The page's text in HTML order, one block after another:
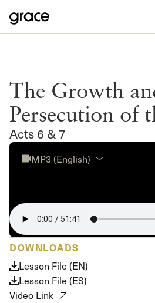
The Growth
Persecution of
Acts 6 & 7
MP3 (English)
DOWNLOADS
Lesson File (EN)
Lesson File (ES)
Video Link